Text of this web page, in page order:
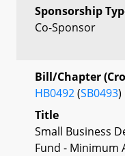
Sponsorship
Co-Sponsor
Bill/Chapter
HB0492(SB0493)
Title
Small Business
Fund - Minimum